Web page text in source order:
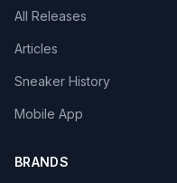
All Releases
Articles
Sneaker History
Mobile App
BRANDS